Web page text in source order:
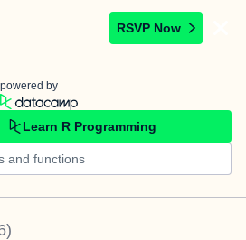
RSVP Now
powered by
Learn R Programming
)